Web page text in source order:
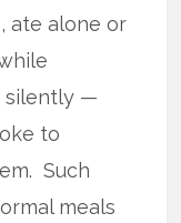
ate alone or
silently —
to
Such
meals